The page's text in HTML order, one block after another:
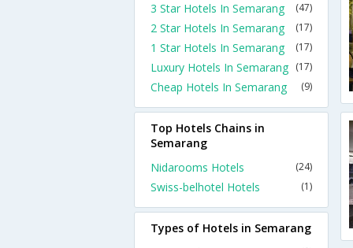
3 Star Hotels In Semarang (47)
2 Star Hotels In Semarang (17)
1 Star Hotels In Semarang (17)
Luxury Hotels In Semarang (17)
Cheap Hotels In Semarang (9)
Top Hotels Chains in
Semarang
Nidarooms Hotels
(24)
Swiss-belhotel Hotels (1)
Types of Hotels in Semarang